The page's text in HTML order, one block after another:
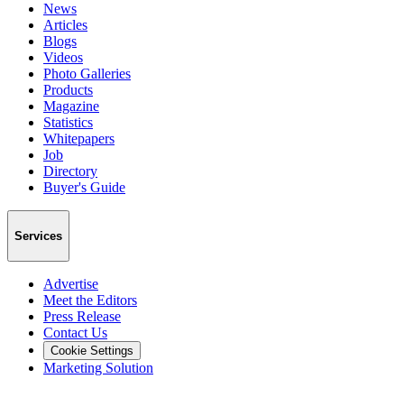
News
Articles
Blogs
Videos
Photo Galleries
Products
Magazine
Statistics
Whitepapers
Job
Directory
Buyer's Guide
Services
Advertise
Meet the Editors
Press Release
Contact Us
Cookie Settings
Marketing Solution